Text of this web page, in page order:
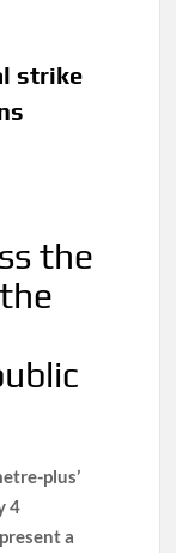
strike
the
plus’
4
a